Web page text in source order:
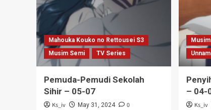
Mahouka Kouko no Rettousei S3
Musim Semi
TV Series
Pemuda-Pemudi Sekolah
Sihir – 05-07
Ks_iv May 31, 2024 0
– 04-
Ks_iv